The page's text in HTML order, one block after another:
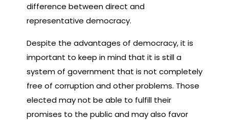
difference between direct and
representative democracy.
Despite the advantages of democracy, it is
important to keep in mind that it is still a
system of government that is not completely
free of corruption and other problems. Those
elected may not be able to fulfill their
promises to the public and may also favor